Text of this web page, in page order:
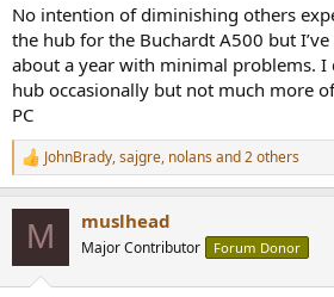
No intention of diminishing others
the hub for the Buchardt A500 but
about a year with minimal problems. I
hub occasionally but not much more
PC
R
e
JohnBrady,sajgre, nolans and 2 others
M muslhead
Major Contributor Forum Donor